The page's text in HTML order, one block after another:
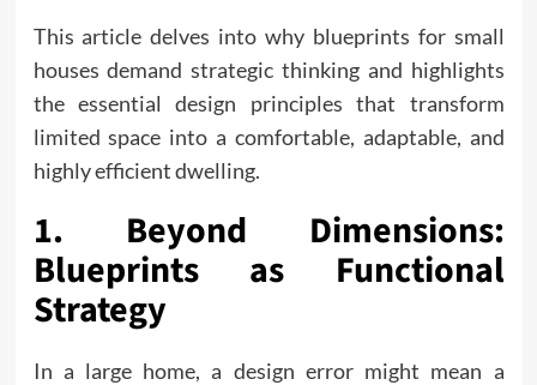
This article delves into why blueprints for small
houses demand strategic thinking and highlights
the essential design principles that transform
limited space into a comfortable, adaptable, and
highly efficient dwelling.
1. Beyond Dimensions:
Blueprints as Functional
Strategy
In a large home, a design error might mean a